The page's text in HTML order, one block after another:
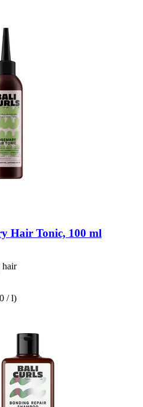
Hair Tonic, 100 ml
hair
/ l)